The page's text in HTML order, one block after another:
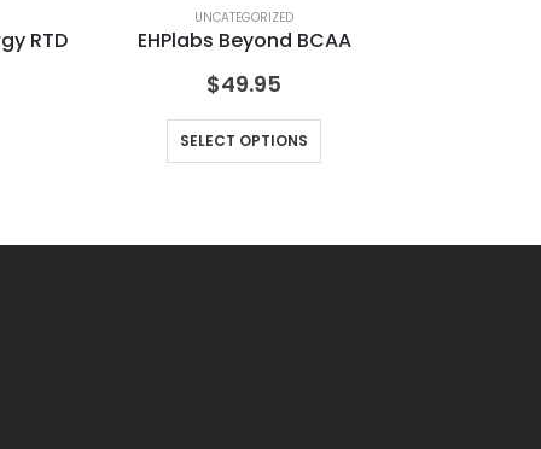
RTD
UNCATEGORIZED
EHPlabs Beyond BCAA
$49.95
SELECT OPTIONS